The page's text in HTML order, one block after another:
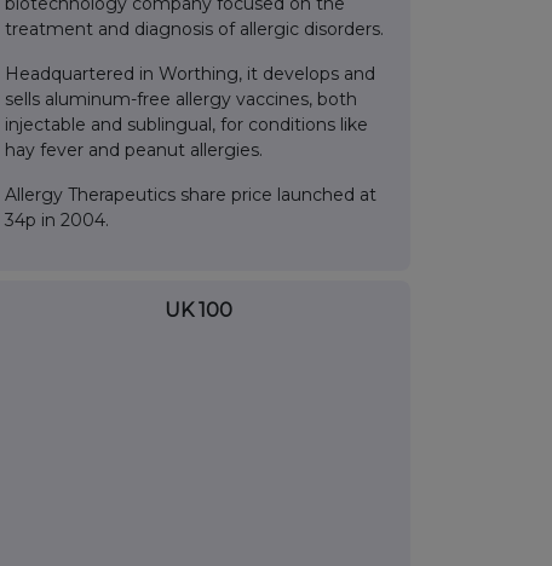
treatment and diagnosis of allergic disorders.
Headquartered in Worthing, it develops and
sells aluminum-free allergy vaccines, both
injectable and sublingual, for conditions like
hay fever and peanut allergies.
Allergy Therapeutics share price launched at
34p in 2004.
UK 100